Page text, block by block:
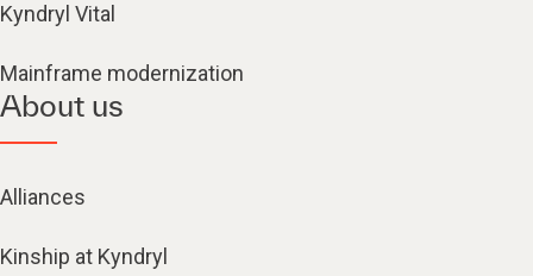
Kyndryl Vital
Mainframe modernization
About us
Alliances
Kinship at Kyndryl